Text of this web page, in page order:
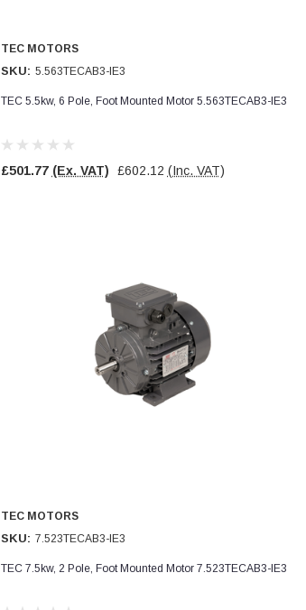
TEC MOTORS
SKU: 5.563TECAB3-IE3
TEC 5.5kw, 6 Pole, Foot Mounted Motor 5.563TECAB3-IE3
£501.77 (Ex. VAT) £602.12 (Inc. VAT)
TEC MOTORS
SKU: 7.523TECAB3-IE3
TEC 7.5kw, 2 Pole, Foot Mounted Motor 7.523TECAB3-IE3